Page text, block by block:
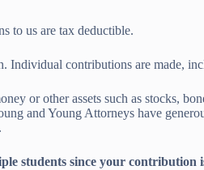
to us are tax deductible.
contributions are made,
or other assets such as stocks,
and Young Attorneys have
students since your contribution